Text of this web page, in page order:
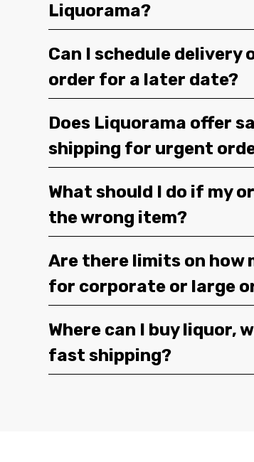
Liquorama?
Can I schedule delivery
order for a later date?
Does Liquorama offer
shipping for urgent
What should I do if my
the wrong item?
Are there limits on how
for corporate or large
Where can I buy liquor,
fast shipping?